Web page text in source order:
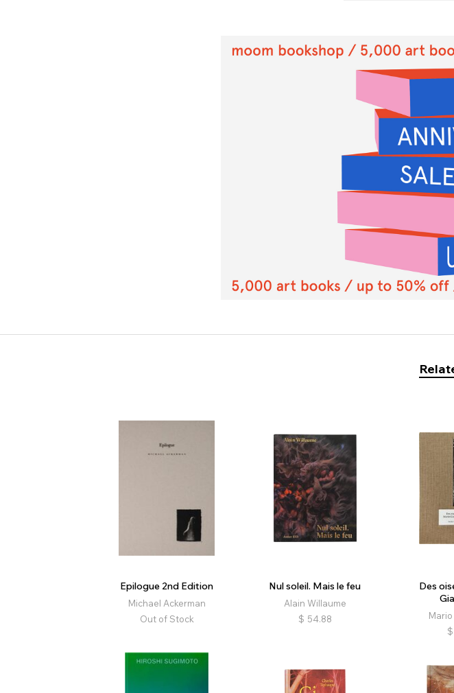
Epilogue 2nd Edition
Michael Ackerman
Out of Stock
Nul soleil. Mais le feu
Alain Willaume
$ 54.88
Des
$